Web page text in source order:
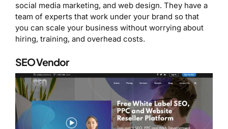
social media marketing, and web design. They have a
team of experts that work under your brand so that
you can scale your business without worrying about
hiring, training, and overhead costs.
SEO Vendor